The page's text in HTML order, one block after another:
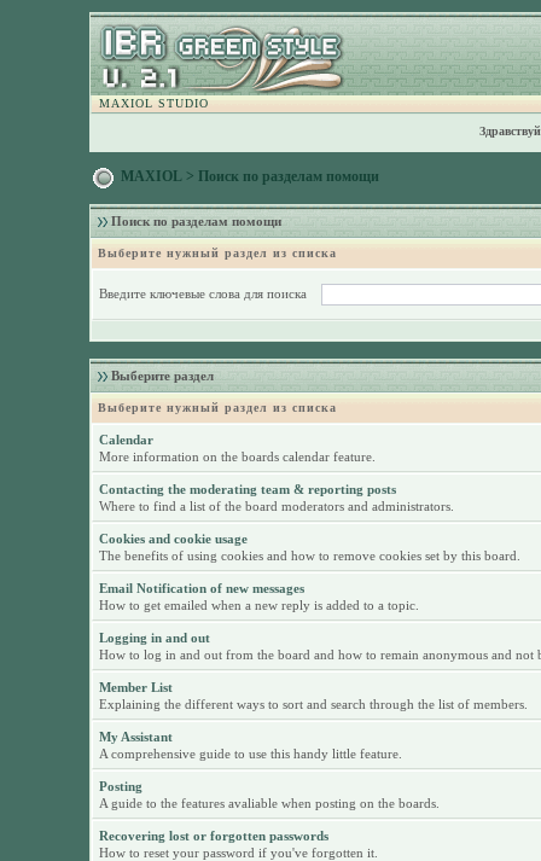
MAXIOL STUDIO
MAXIOL > Поиск по разделам помощи
Поиск по разделам помощи
Выберите нужный раздел из списка
Введите ключевые слова для поиска
Выберите раздел
Выберите нужный раздел из списка
Calendar
More information on the boards calendar feature.
Contacting the moderating team & reporting posts
Where to find a list of the board moderators and administrators.
Cookies and cookie usage
The benefits of using cookies and how to remove cookies set by this board.
Email Notification of new messages
How to get emailed when a new reply is added to a topic.
Logging in and out
How to log in and out from the board and how to remain anonymous and not
Member List
Explaining the different ways to sort and search through the list of members.
My Assistant
A comprehensive guide to use this handy little feature.
Posting
A guide to the features avaliable when posting on the boards.
Recovering lost or forgotten passwords
How to reset your password if you've forgotten it.